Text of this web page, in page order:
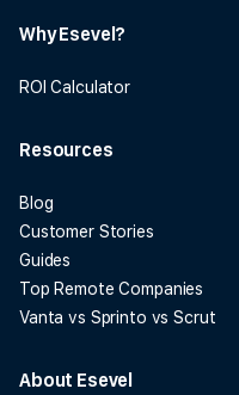
Why Esevel?
ROI Calculator
Resources
Blog
Customer Stories
Guides
Top Remote Companies
Vanta vs Sprinto vs Scrut
About Esevel